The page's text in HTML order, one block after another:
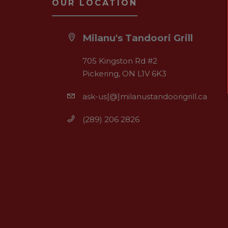
OUR LOCATION
Milanu's Tandoori Grill
705 Kingston Rd #2
Pickering, ON L1V 6K3
ask-us[@]milanustandoorigrill.ca
(289) 206 2826